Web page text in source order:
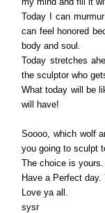
Today I can
can feel honored
body and soul.
Today stretches
the sculptor who
What today will be
will have!
Soooo, which wolf
you going to sculpt
The choice is yours.
Have a Perfect day.
Love ya all.
sysr